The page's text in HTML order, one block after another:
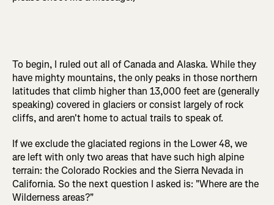
To begin, I ruled out all of Canada and Alaska. While they
have mighty mountains, the only peaks in those northern
latitudes that climb higher than 13,000 feet are (generally
speaking) covered in glaciers or consist largely of rock
cliffs, and aren't home to actual trails to speak of.
If we exclude the glaciated regions in the Lower 48, we
are left with only two areas that have such high alpine
terrain: the Colorado Rockies and the Sierra Nevada in
California. So the next question I asked is: "Where are the
Wilderness areas?"